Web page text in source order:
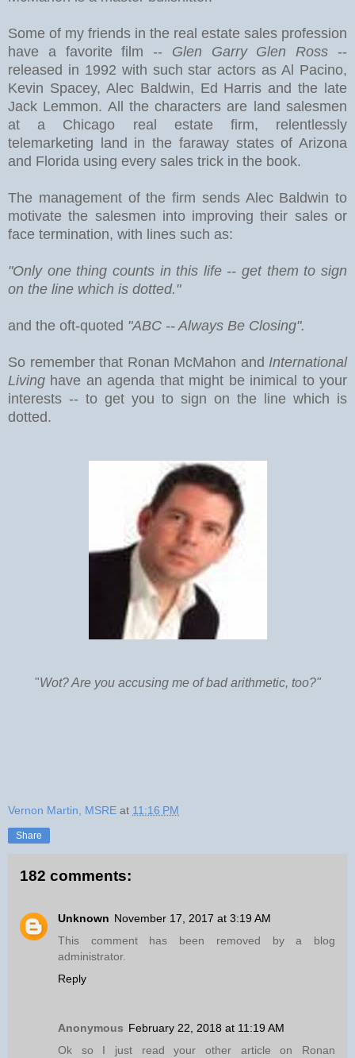
Some of my friends in the real estate sales profession
have a favorite film -- Glen Garry Glen Ross --
released in 1992 with such star actors as Al Pacino,
Kevin Spacey, Alec Baldwin, Ed Harris and the late
Jack Lemmon. All the characters are land salesmen
at a Chicago real estate firm, relentlessly
telemarketing land in the faraway states of Arizona
and Florida using every sales trick in the book.
The management of the firm sends Alec Baldwin to
motivate the salesmen into improving their sales or
face termination, with lines such as:
"Only one thing counts in this life -- get them to sign
on the line which is dotted."
and the oft-quoted "ABC -- Always Be Closing".
So remember that Ronan McMahon and International
Living have an agenda that might be inimical to your
interests -- to get you to sign on the line which is
dotted.
"Wot? Are you accusing me of bad arithmetic, too?"
Vernon Martin, MSRE at 11:16 PM
Share
182 comments:
Unknown November 17, 2017 at 3:19 AM
This comment has been removed by a blog
administrator.
Reply
Anonymous February 22, 2018 at 11:19 AM
Ok so I just read your other article on Ronan